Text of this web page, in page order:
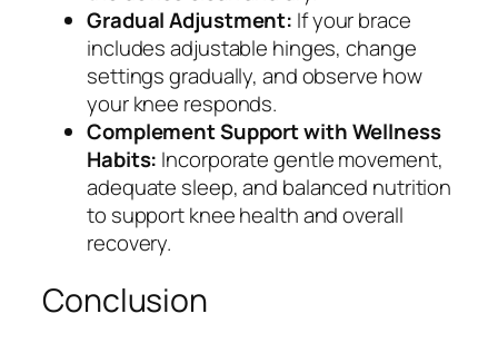
Gradual Adjustment: If your brace
includes adjustable hinges, change
settings gradually, and observe how
your knee responds.
Complement Support with Wellness
Habits: Incorporate gentle movement,
adequate sleep, and balanced nutrition
to support knee health and overall
recovery.
Conclusion